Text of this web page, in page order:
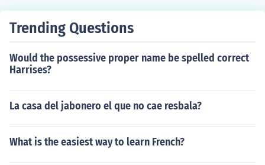
Trending Questions
Would the possessive proper name be spelled correct
Harrises?
La casa del jabonero el que no cae resbala?
What is the easiest way to learn French?